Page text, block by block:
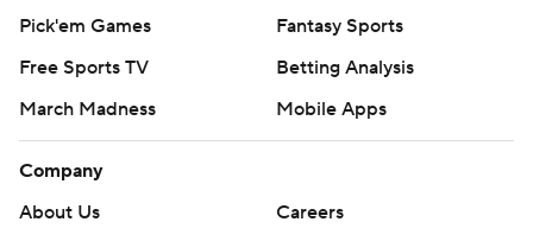
Pick'em Games
Fantasy Sports
Free Sports TV
Betting Analysis
March Madness
Mobile Apps
Company
About Us
Careers